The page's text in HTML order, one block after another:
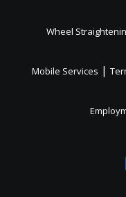
Wheel
Mobile Services |